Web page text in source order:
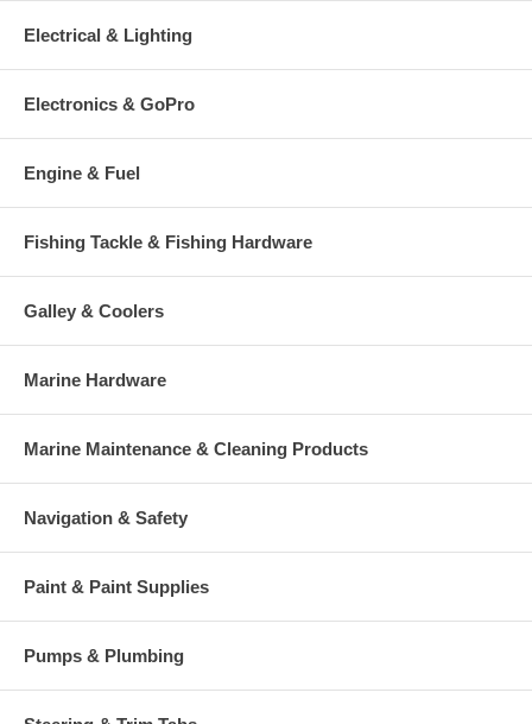
Electrical & Lighting
Electronics & GoPro
Engine & Fuel
Fishing Tackle & Fishing Hardware
Galley & Coolers
Marine Hardware
Marine Maintenance & Cleaning Products
Navigation & Safety
Paint & Paint Supplies
Pumps & Plumbing